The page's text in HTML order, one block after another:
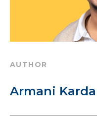
AUTHOR
Armani